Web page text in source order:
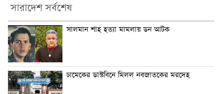
সারাদেশ সর্বশেষ
সালমান শাহ হত্যা মামলায় ডন আটক
ঢামেকের ডাস্টবিনে মিলল নবজাতকের মরদেহ